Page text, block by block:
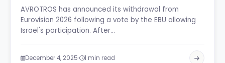
AVROTROS has announced its withdrawal from
Eurovision 2026 following a vote by the EBU allowing
Israel's participation. After…
December 4, 2025 1 min read